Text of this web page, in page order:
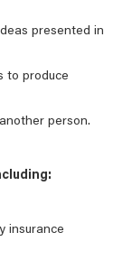
presented in
to produce
person.
insurance